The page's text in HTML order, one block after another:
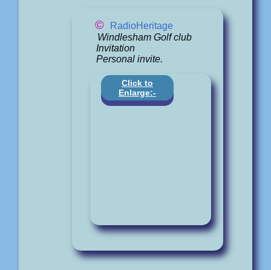
©
RadioHeritage
Windlesham Golf club
Invitation
Personal invite.
Click to
Enlarge:-